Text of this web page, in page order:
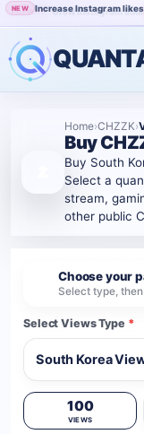
NEW Increase Instagram likes
POPULAR Grow Instagram
Home›CHZZK›
Buy
Buy South
Select a
stream,
other public
Choose your
Select type,
Select Views Type *
100
VIEWS